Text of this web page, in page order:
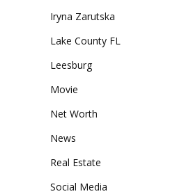
Iryna Zarutska
Lake County FL
Leesburg
Movie
Net Worth
News
Real Estate
Social Media